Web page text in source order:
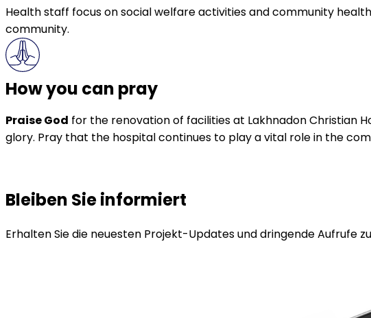
Health staff focus on social welfare activities and community
community.
How you can pray
Praise God for the renovation of facilities at Lakhnadon Christian
glory. Pray that the hospital continues to play a vital role in the
Bleiben Sie informiert
Erhalten Sie die neuesten Projekt-Updates und dringende Aufrufe